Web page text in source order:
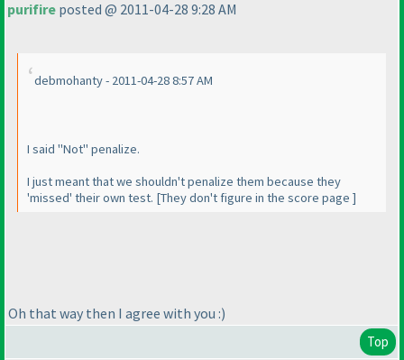
purifire posted @ 2011-04-28 9:28 AM
debmohanty - 2011-04-28 8:57 AM
I said "Not" penalize.
I just meant that we shouldn't penalize them because they
'missed' their own test. [They don't figure in the score page ]
Oh that way then I agree with you :)
Top